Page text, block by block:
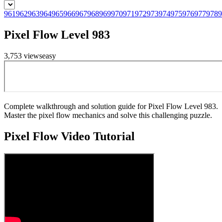
961962963964965966967968969970971972973974975976977978
Pixel Flow Level 983
3,753 viewseasy
Complete walkthrough and solution guide for Pixel Flow Level 983.
Master the pixel flow mechanics and solve this challenging puzzle.
Pixel FlowVideo Tutorial